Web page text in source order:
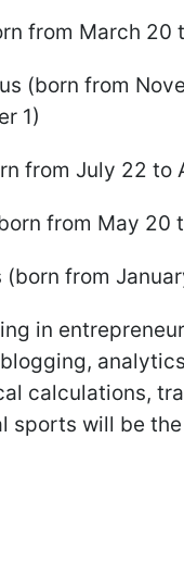
from March 20
(born from
1)
from July 22 to
from May 20
(born from
in
calculations,
sports will be